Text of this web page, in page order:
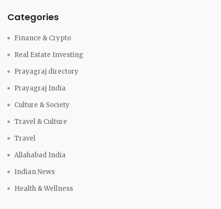
Categories
Finance & Crypto
Real Estate Investing
Prayagraj directory
Prayagraj India
Culture & Society
Travel & Culture
Travel
Allahabad India
Indian News
Health & Wellness